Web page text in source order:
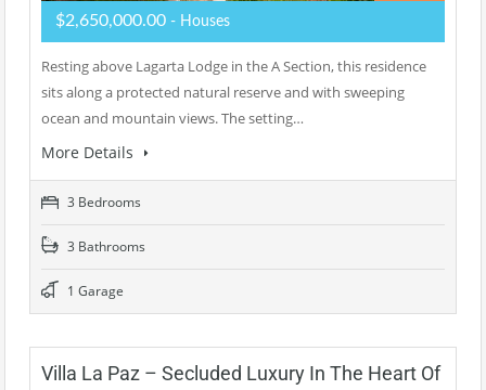
$2,650,000.00 - Houses
Resting above Lagarta Lodge in the A Section, this residence
sits along a protected natural reserve and with sweeping
ocean and mountain views. The setting…
More Details
3 Bedrooms
3 Bathrooms
1 Garage
Villa La Paz – Secluded Luxury In The Heart Of